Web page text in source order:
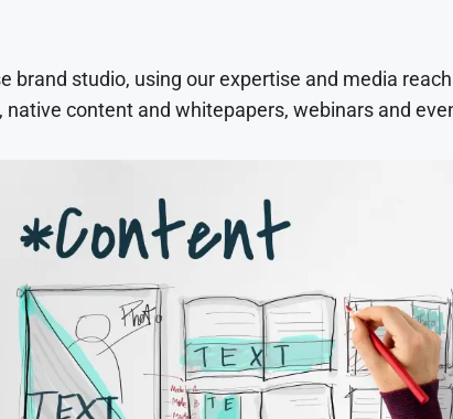
brand studio, using our expertise and media
native content and whitepapers, webinars and